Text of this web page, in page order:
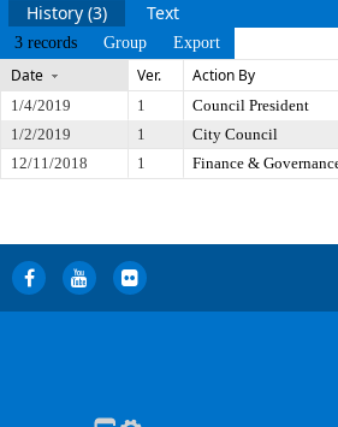
History (3) Text
3 records Group Export
Date Ver. Action By
1/4/2019 1 Council President
1/2/2019
1 City Council
12/11/2018
1 Finance &